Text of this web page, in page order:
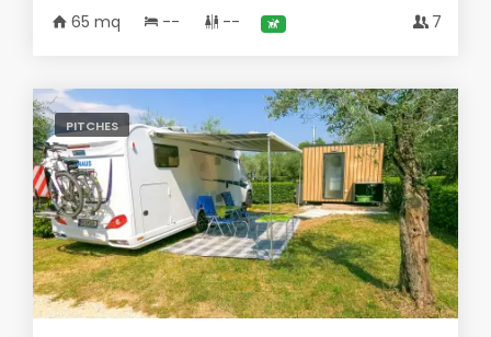
65 mq -- -- 7
PITCHES